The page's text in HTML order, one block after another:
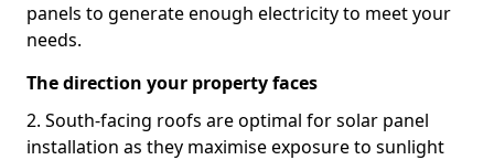
panels to generate enough electricity to meet your
needs.
The direction your property faces
2. South-facing roofs are optimal for solar panel
installation as they maximise exposure to sunlight